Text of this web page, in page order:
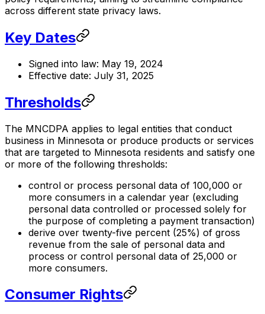
across different state privacy laws.
Key Dates
Signed into law: May 19, 2024
Effective date: July 31, 2025
Thresholds
The MNCDPA applies to legal entities that conduct
business in Minnesota or produce products or services
that are targeted to Minnesota residents and satisfy one
or more of the following thresholds:
control or process personal data of 100,000 or
more consumers in a calendar year (excluding
personal data controlled or processed solely for
the purpose of completing a payment transaction)
derive over twenty-five percent (25%) of gross
revenue from the sale of personal data and
process or control personal data of 25,000 or
more consumers.
Consumer Rights